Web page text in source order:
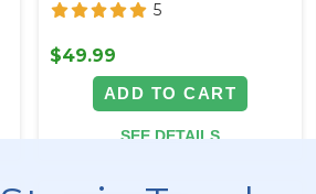
5
$49.99
ADD TO CART
SEE DETAILS